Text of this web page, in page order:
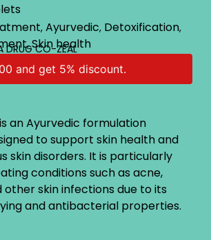
, Ayurvedic, Detoxification,
,Skin health
DRUG CO-ZEAL
and get 5% discount.
is an Ayurvedic formulation
to support skin health and
skin disorders. It is particularly
conditions such as acne,
skin infections due to its
and antibacterial properties.